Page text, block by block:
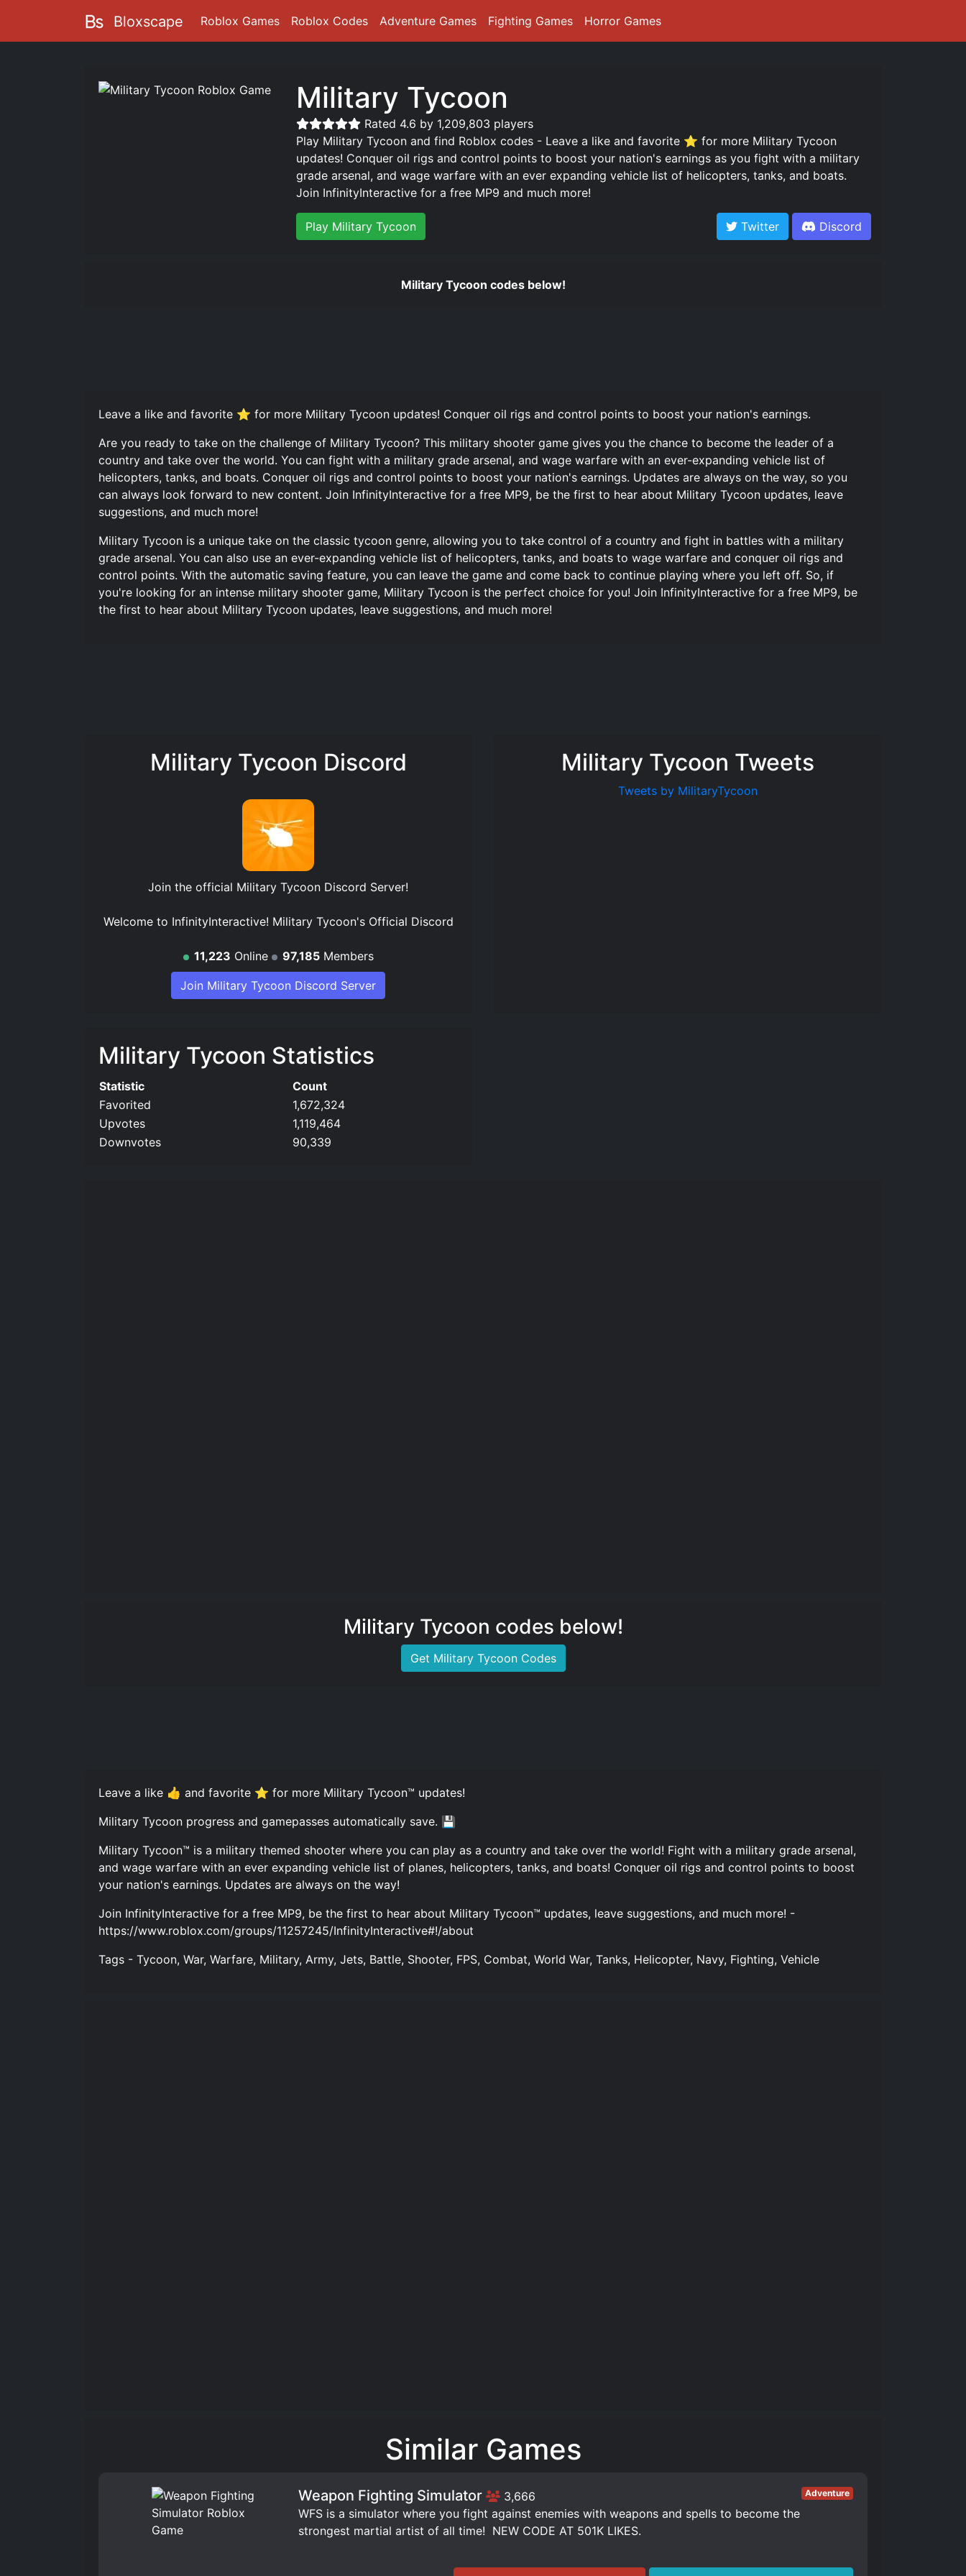
Bloxscape Roblox Games Roblox Codes Adventure Games Fighting Games Horror Games
Military Tycoon
Rated 4.6 by 1,209,803 players
Play Military Tycoon and find Roblox codes - Leave a like and favorite ⭐ for more Military Tycoon
updates! Conquer oil rigs and control points to boost your nation's earnings as you fight with a military
grade arsenal, and wage warfare with an ever expanding vehicle list of helicopters, tanks, and boats.
Join InfinityInteractive for a free MP9 and much more!
Play Military Tycoon Twitter Discord
Military Tycoon codes below!
Leave a like and favorite ⭐ for more Military Tycoon updates! Conquer oil rigs and control points to boost your nation's earnings.
Are you ready to take on the challenge of Military Tycoon? This military shooter game gives you the chance to become the leader of a
country and take over the world. You can fight with a military grade arsenal, and wage warfare with an ever-expanding vehicle list of
helicopters, tanks, and boats. Conquer oil rigs and control points to boost your nation's earnings. Updates are always on the way, so you
can always look forward to new content. Join InfinityInteractive for a free MP9, be the first to hear about Military Tycoon updates, leave
suggestions, and much more!
Military Tycoon is a unique take on the classic tycoon genre, allowing you to take control of a country and fight in battles with a military
grade arsenal. You can also use an ever-expanding vehicle list of helicopters, tanks, and boats to wage warfare and conquer oil rigs and
control points. With the automatic saving feature, you can leave the game and come back to continue playing where you left off. So, if
you're looking for an intense military shooter game, Military Tycoon is the perfect choice for you! Join InfinityInteractive for a free MP9, be
the first to hear about Military Tycoon updates, leave suggestions, and much more!
Military Tycoon Discord
Join the official Military Tycoon Discord Server!
Welcome to InfinityInteractive! Military Tycoon's Official Discord
11,223 Online 97,185Members
Join Military Tycoon Discord Server
Military Tycoon Tweets
Tweets by MilitaryTycoon
Military Tycoon Statistics
Statistic
Count
Favorited
1,672,324
Upvotes
1,119,464
Downvotes
90,339
Military Tycoon codes below!
Get Military Tycoon Codes
Leave a like 👍 and favorite ⭐ for more Military Tycoon™ updates!
Military Tycoon progress and gamepasses automatically save. 💾
Military Tycoon™ is a military themed shooter where you can play as a country and take over the world! Fight with a military grade arsenal,
and wage warfare with an ever expanding vehicle list of planes, helicopters, tanks, and boats! Conquer oil rigs and control points to boost
your nation's earnings. Updates are always on the way!
Join InfinityInteractive for a free MP9, be the first to hear about Military Tycoon™ updates, leave suggestions, and much more! -
https://www.roblox.com/groups/11257245/InfinityInteractive#!/about
Tags - Tycoon, War, Warfare, Military, Army, Jets, Battle, Shooter, FPS, Combat, World War, Tanks, Helicopter, Navy, Fighting, Vehicle
Similar Games
Weapon Fighting Simulator 3,666 Adventure
WFS is a simulator where you fight against enemies with weapons and spells to become the
strongest martial artist of all time! ️ NEW CODE AT 501K LIKES.